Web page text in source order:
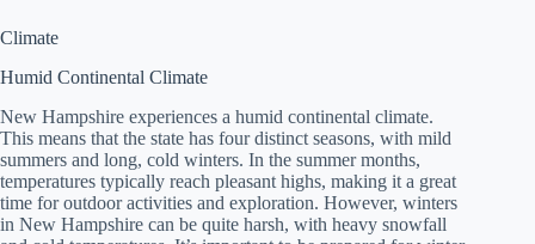
Climate
Humid Continental Climate
New Hampshire experiences a humid continental climate.
This means that the state has four distinct seasons, with mild
summers and long, cold winters. In the summer months,
temperatures typically reach pleasant highs, making it a great
time for outdoor activities and exploration. However, winters
in New Hampshire can be quite harsh, with heavy snowfall